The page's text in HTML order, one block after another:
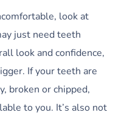
look at
just need teeth
look and confidence,
If your teeth are
broken or chipped,
to you. It’s also not